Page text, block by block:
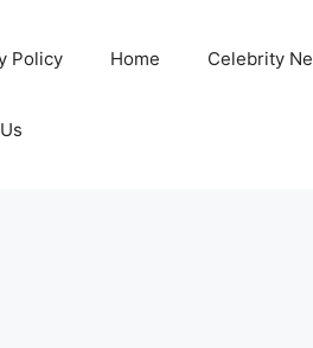
Policy Home Celebrity